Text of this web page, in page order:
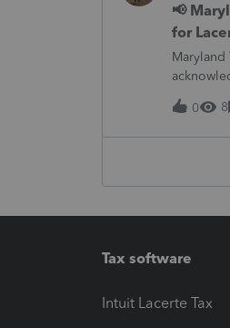
📢
for
Maryland
August
0
8
Tax software
Intuit Lacerte Tax